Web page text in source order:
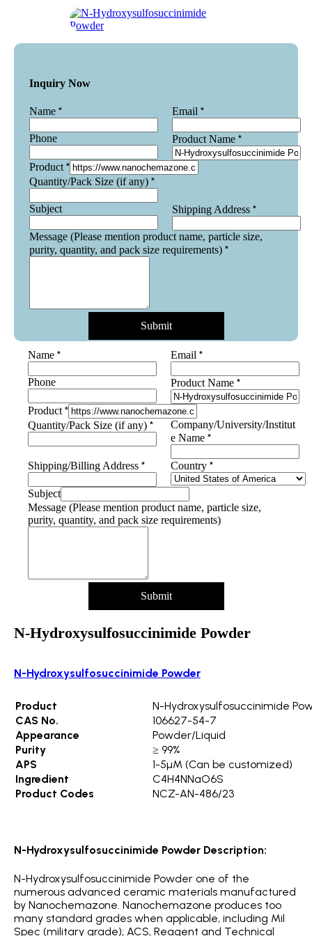
Inquiry Now
Name * Email *
Phone Product Name *
Product *
Quantity/Pack Size (if any) *
Subject Shipping Address *
Message (Please mention product name, particle size,
purity, quantity, and pack size requirements) *
Submit
Name * Email *
Phone Product Name *
Name
*
purity,
Product *
Quantity/Pack Size (if any) *
Company/University/Institut
e Name *
Shipping/Billing Address * Country *
Subject
Message (Please mention product name, particle size,
purity, quantity, and pack size requirements)
Submit
N-Hydroxysulfosuccinimide Powder
N-Hydroxysulfosuccinimide Powder
Product
N-Hydroxysulfosuccinimide
CAS No.
106627-54-7
Appearance
Powder/Liquid
Purity
≥ 99%
APS
1-5µM (Can be customized)
Ingredient
C4H4NNaO6S
Product Codes
NCZ-AN-486/23
N-Hydroxysulfosuccinimide Powder Description:
N-Hydroxysulfosuccinimide Powder one of the
numerous advanced ceramic materials manufactured
by Nanochemazone. Nanochemazone produces too
many standard grades when applicable, including Mil
Spec (military grade); ACS, Reagent and Technical